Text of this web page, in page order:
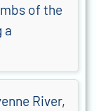
of the
a
River,